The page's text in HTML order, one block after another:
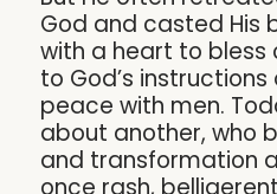
God and casted His
with a heart to
to God’s
peace with men.
about another, who
and transformation